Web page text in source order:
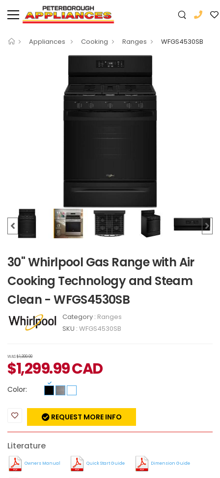
Appliances Cooking Ranges WFGS4530SB
30" Whirlpool Gas Range with Air
Cooking Technology and Steam
Clean - WFGS4530SB
Category : Ranges
SKU : WFGS4530SB
WAS$1,399.99
$1,299.99CAD
Color:
REQUEST MORE INFO
Literature
Owners Manual Quick Start Guide Dimension Guide